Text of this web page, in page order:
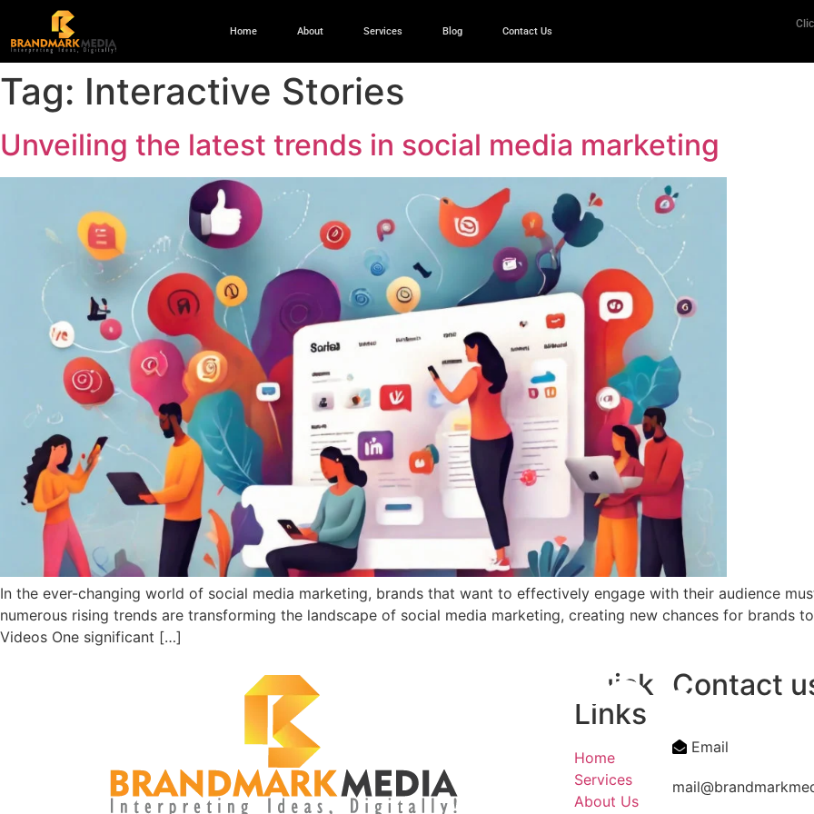
Home About Services Blog Contact Us
Tag: Interactive Stories
Unveiling the latest trends in social media marketing
In the ever-changing world of social media marketing, brands that want to effectively engage with their audience
numerous rising trends are transforming the landscape of social media marketing, creating new chances for brands
Videos One significant […]
Quick
Links
Home
Services
About Us
Contact
Email